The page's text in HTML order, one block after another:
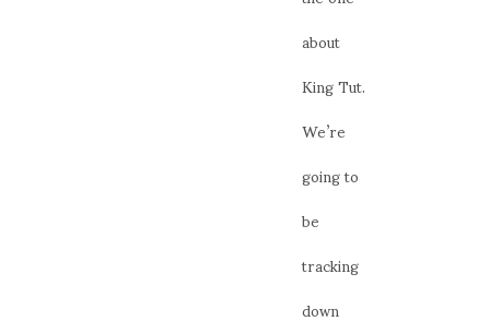
about
King Tut.
We’re
going to
be
tracking
down